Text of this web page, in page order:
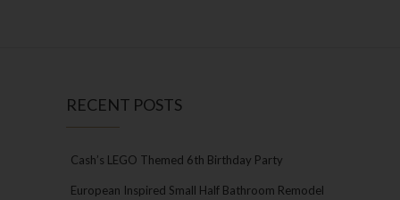
RECENT POSTS
Cash’s LEGO Themed 6th Birthday Party
European Inspired Small Half Bathroom Remodel